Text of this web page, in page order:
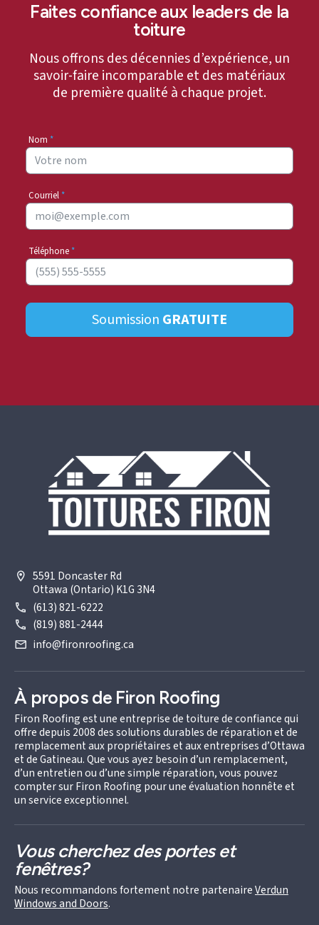
Faites confiance aux leaders de la
toiture
Nous offrons des décennies d’expérience, un
savoir-faire incomparable et des matériaux
de première qualité à chaque projet.
Nom *
Courriel *
Téléphone *
Soumission GRATUITE
5591 Doncaster Rd
Ottawa (Ontario) K1G 3N4
(613) 821-6222
(819) 881-2444
info@fironroofing.ca
À propos de Firon Roofing
Firon Roofing est une entreprise de toiture de confiance qui
offre depuis 2008 des solutions durables de réparation et de
remplacement aux propriétaires et aux entreprises d’Ottawa
et de Gatineau. Que vous ayez besoin d’un remplacement,
d’un entretien ou d’une simple réparation, vous pouvez
compter sur Firon Roofing pour une évaluation honnête et
un service exceptionnel.
Vous cherchez des portes et
fenêtres?
Nous recommandons fortement notre partenaireVerdun
Windows and Doors.